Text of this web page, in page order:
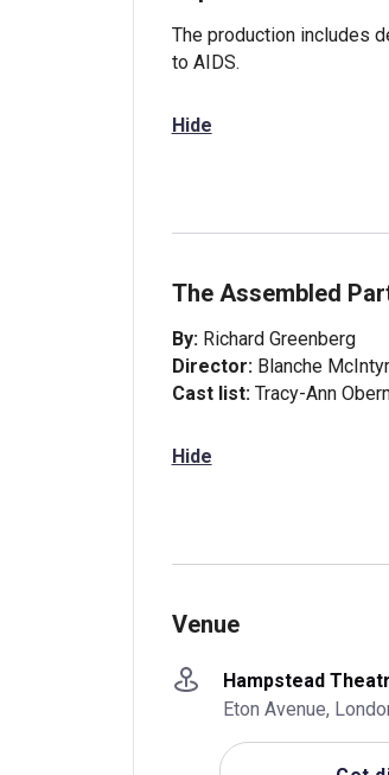
The production includes
to AIDS.
Hide
The Assembled
By:Richard Greenberg
Director:Blanche
Cast list:Tracy-Ann
Hide
Venue
Hampstead
Eton Avenue,